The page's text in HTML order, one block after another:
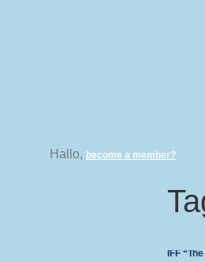
Hallo, become a member?
IFF